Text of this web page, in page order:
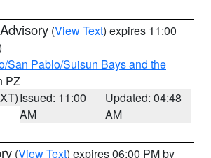
(View Text) expires 11:00
San Pablo/Suisun Bays and the
PZ
Issued: 11:00
AM
Updated: 04:48
AM
(View Text) expires 06:00 PM by